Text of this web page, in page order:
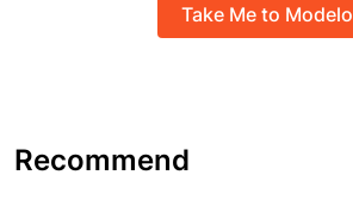
Take Me to Modelo
Recommend